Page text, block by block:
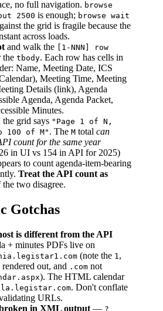
no full navigation. browse
2500 is enough; browse wait
the grid is fragile because the
across loads.
and walk the [1-NNN] row
the tbody. Each row has cells in
Name, Meeting Date, ICS
Meeting Time, Meeting
Details (link), Agenda
Agenda, Agenda Packet,
Minutes.
the grid says "Page 1 of N,
100 of M" . The M total can
count for the same year
in UI vs 154 in API for 2025)
to count agenda-item-bearing
Treat the API count as
the two disagree.
Gotchas
is different from the API
+ minutes PDFs live on
(note the 1,
out, and .com not
). The HTML calendar
. Don't conflate
URLs.
in XML output — ?